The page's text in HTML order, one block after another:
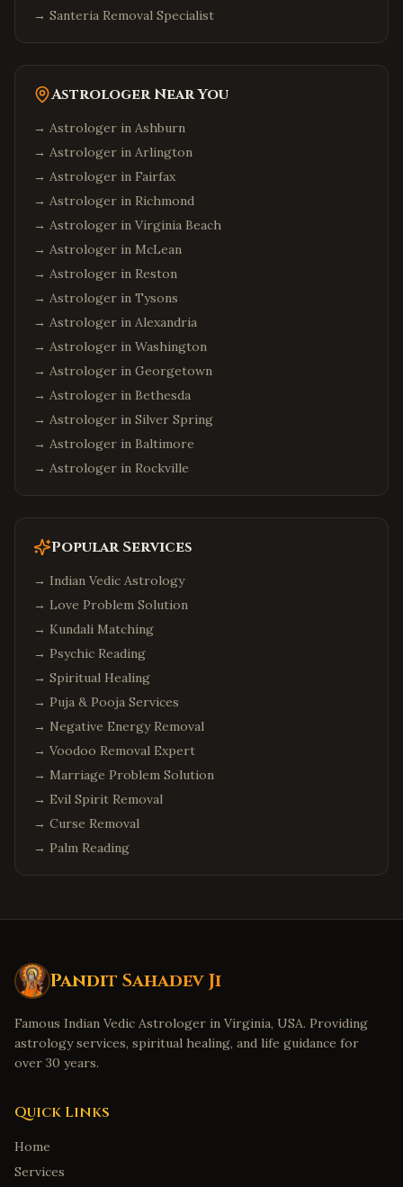
→ Santeria Removal Specialist
Astrologer Near You
→ Astrologer in Ashburn
→ Astrologer in Arlington
→ Astrologer in Fairfax
→ Astrologer in Richmond
→ Astrologer in Virginia Beach
→ Astrologer in McLean
→ Astrologer in Reston
→ Astrologer in Tysons
→ Astrologer in Alexandria
→ Astrologer in Washington
→ Astrologer in Georgetown
→ Astrologer in Bethesda
→ Astrologer in Silver Spring
→ Astrologer in Baltimore
→ Astrologer in Rockville
Popular Services
→ Indian Vedic Astrology
→ Love Problem Solution
→ Kundali Matching
→ Psychic Reading
→ Spiritual Healing
→ Puja & Pooja Services
→ Negative Energy Removal
→ Voodoo Removal Expert
→ Marriage Problem Solution
→ Evil Spirit Removal
→ Curse Removal
→ Palm Reading
Pandit Sahadev Ji
Famous Indian Vedic Astrologer in Virginia, USA. Providing
astrology services, spiritual healing, and life guidance for
over 30 years.
Quick Links
Home
Services